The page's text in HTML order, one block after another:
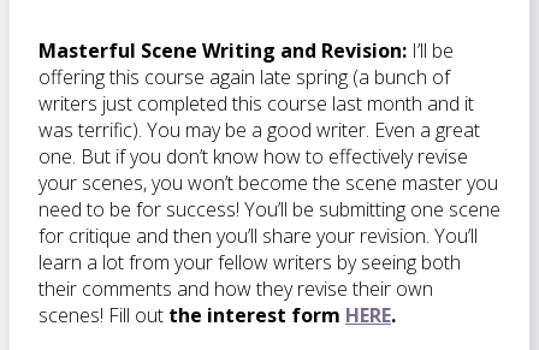
Masterful Scene Writing and Revision: I’ll be
offering this course again late spring (a bunch of
writers just completed this course last month and it
was terrific). You may be a good writer. Even a great
one. But if you don’t know how to effectively revise
your scenes, you won’t become the scene master you
need to be for success! You’ll be submitting one scene
for critique and then you’ll share your revision. You’ll
learn a lot from your fellow writers by seeing both
their comments and how they revise their own
scenes! Fill out the interest form HERE.